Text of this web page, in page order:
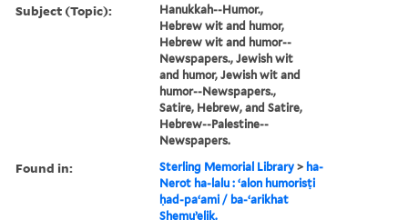
Subject (Topic):
Hanukkah--Humor.,
Hebrew wit and humor,
Hebrew wit and humor--
Newspapers., Jewish wit
and humor, Jewish wit and
humor--Newspapers.,
Satire, Hebrew, and Satire,
Hebrew--Palestine--
Newspapers.
Found in: Sterling Memorial Library > ha-
Nerot ha-lalu : ʻalon humorisṭi
ḥad-paʻami / ba-ʻarikhat
Shemuʼeliḳ.